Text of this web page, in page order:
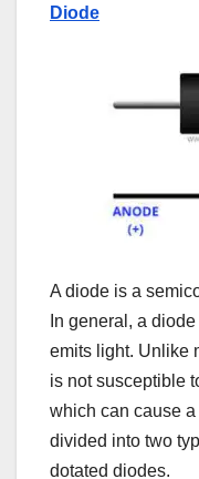
Diode
A diode is a
In general, a
emits light. Unlike
is not susceptible
which can cause
divided into two
dotated diodes.